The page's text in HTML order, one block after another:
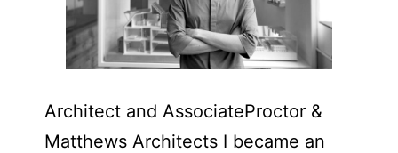
Architect and Associate​Proctor &
Matthews Architects I became an